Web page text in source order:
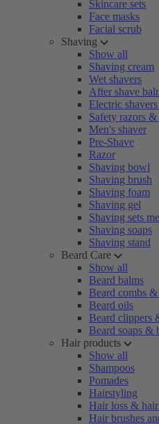
Skincare sets
Face masks
Facial scrub
Shaving
Show all
Shaving cream
Wet shavers
After shave
Electric
Safety razors &
Men's shaver
Pre-Shave
Razor
Shaving bowl
Shaving brush
Shaving foam
Shaving gel
Shaving sets
Shaving soaps
Shaving stand
Beard Care
Show all
Beard balms
Beard combs
Beard oils
Beard clippers
Beard soaps &
Hair products
Show all
Shampoos
Pomades
Hairstyling
Hair loss &
Hair brushes